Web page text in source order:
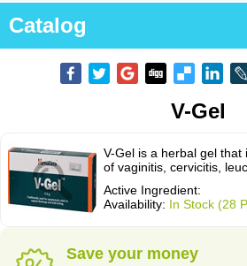
Catalog
V-Gel
V-Gel is a herbal gel
of vaginitis, cervicitis,
Active Ingredient:
Availability: In Stock (28
Save your money